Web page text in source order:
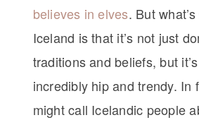
believes in elves. But
Iceland is that it’s not just
traditions and beliefs, but
incredibly hip and trendy. In
might call Icelandic people